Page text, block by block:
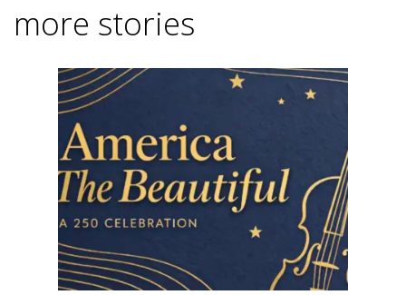
more stories